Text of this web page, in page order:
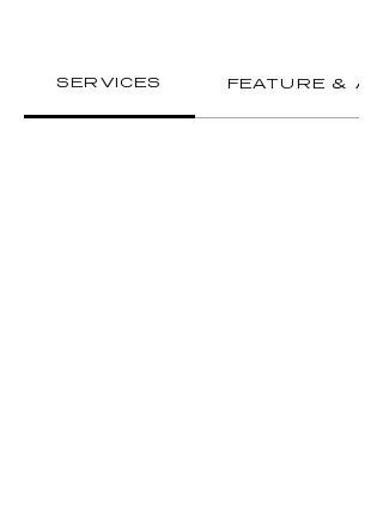
SERVICES FEATURE &